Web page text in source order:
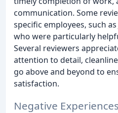
communication. Some
specific employees, such
who were particularly
Several reviewers
attention to detail,
go above and beyond to
satisfaction.
Negative Experiences